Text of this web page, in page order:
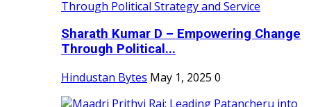
Sharath Kumar D – Empowering Change
Through Political...
Hindustan Bytes May 1, 2025 0